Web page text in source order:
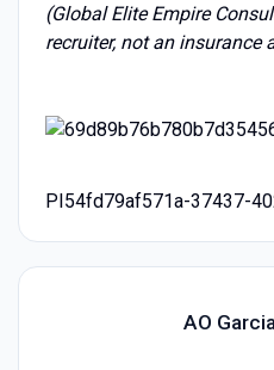
(Global Elite Empire
recruiter, not an insurance
PI54fd79af571a-37437-
AO